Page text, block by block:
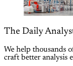
The Daily
We help thousands
craft better analysis